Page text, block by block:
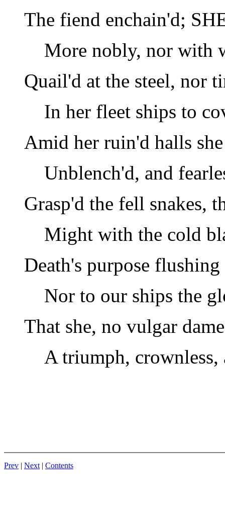
The fiend enchain'd;
More nobly, nor with
Quail'd at the steel, nor
In her fleet ships to
Amid her ruin'd halls
Unblench'd, and
Grasp'd the fell snakes,
Might with the cold
Death's purpose
Nor to our ships the
That she, no vulgar
A triumph, crownless,
Prev | Next | Contents